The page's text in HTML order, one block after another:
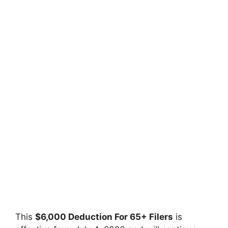
This $6,000 Deduction For 65+ Filers is